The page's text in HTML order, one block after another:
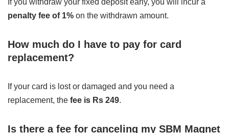
If you withdraw your fixed deposit early, you will incur a
penalty fee of 1% on the withdrawn amount.
How much do I have to pay for card
replacement?
If your card is lost or damaged and you need a
replacement, the fee is Rs 249.
Is there a fee for canceling my SBM Magnet